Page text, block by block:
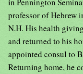
professor of Hebrew
N.H. His health
and returned to his
appointed consul to
Returning home, he